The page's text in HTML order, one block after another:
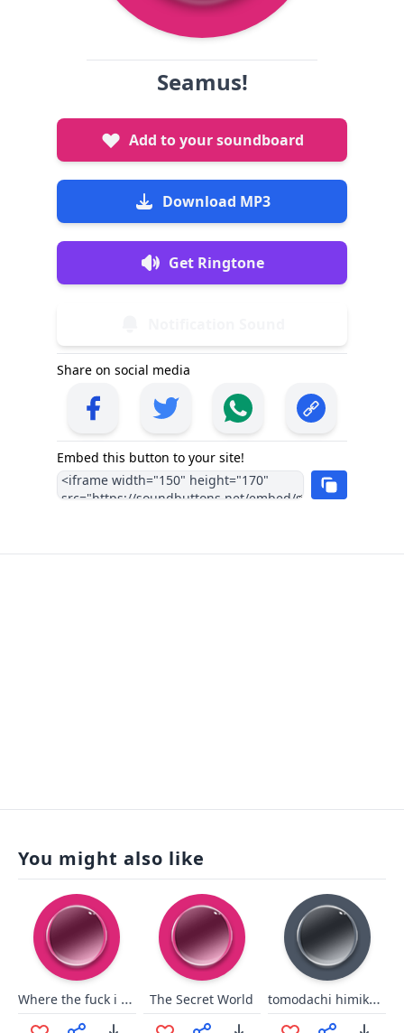
Seamus!
Add to your soundboard
Download MP3
Get Ringtone
Share on social media
Embed this button to your site!
You might also like
Where the fuck i am/shroud The Secret World tomodachi himiko toga